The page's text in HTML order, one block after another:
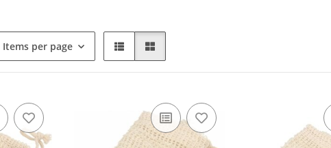
Items per page